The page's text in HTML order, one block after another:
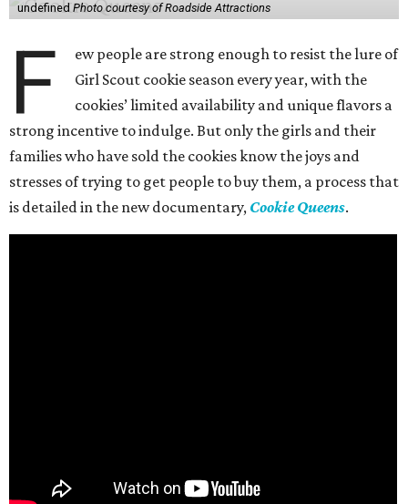
undefined Photo courtesy of Roadside Attractions
F
ew people are strong enough to resist the lure of
Girl Scout cookie season every year, with the
cookies’ limited availability and unique flavors a
strong incentive to indulge. But only the girls and their
families who have sold the cookies know the joys and
stresses of trying to get people to buy them, a process that
is detailed in the new documentary, Cookie Queens.